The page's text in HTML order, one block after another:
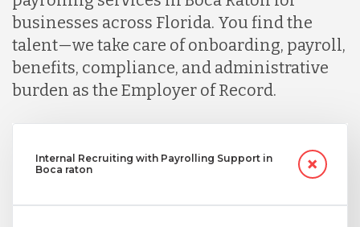
businesses across Florida. You find the
talent—we take care of onboarding, payroll,
benefits, compliance, and administrative
burden as the Employer of Record.
Internal Recruiting with Payrolling Support in
Boca raton